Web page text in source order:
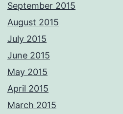
September 2015
August 2015
July 2015
June 2015
May 2015
April 2015
March 2015